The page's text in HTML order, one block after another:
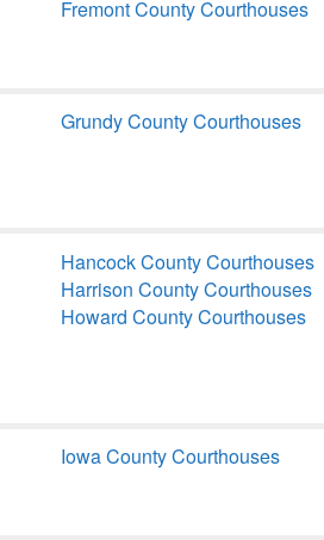
Fremont County Courthouses
Grundy County Courthouses
Hancock County Courthouses
Harrison County Courthouses
Howard County Courthouses
Iowa County Courthouses